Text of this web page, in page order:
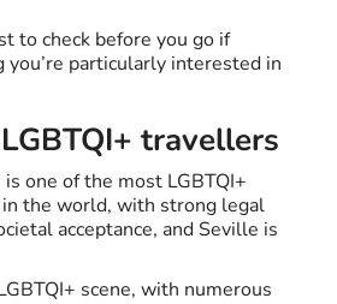
to check before you go if
you’re particularly interested in
travellers
one of the most LGBTQI+
the world, with strong legal
acceptance, and Seville is
scene, with numerous